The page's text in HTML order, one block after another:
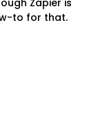
Zapier is
to for that.